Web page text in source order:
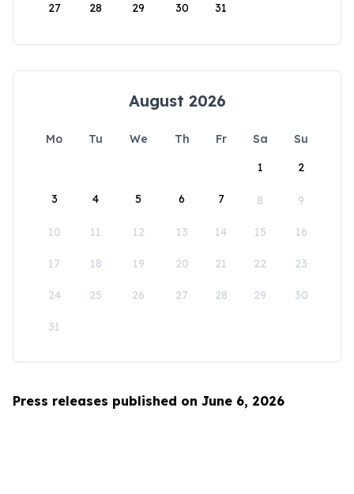
27 28 29 30 31
August 2026
Mo Tu We Th Fr Sa
Su
1
2
3 4 5 6 7 8 9
10 11 12 13 14 15 16
17 18 19 20 21 22 23
24 25 26 27 28 29 30
31
Press releases published on June 6, 2026